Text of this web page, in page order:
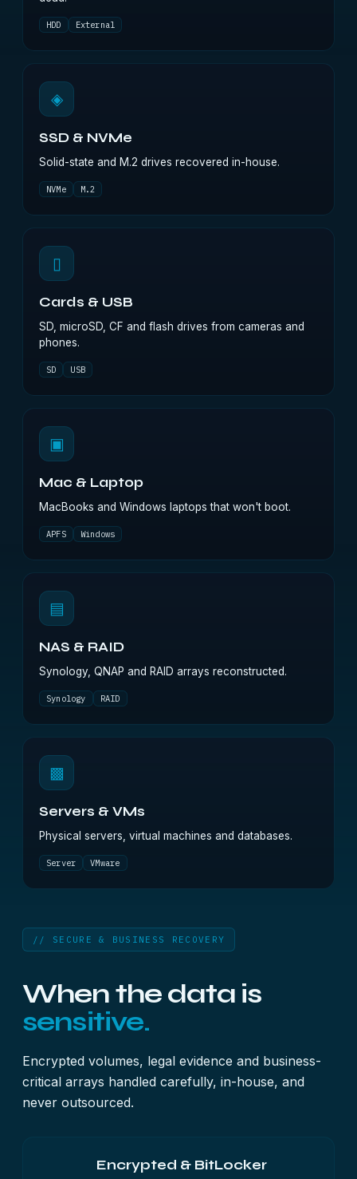
HDD External
◈
SSD & NVMe
Solid-state and M.2 drives recovered in-house.
NVMe M.2
▯
Cards & USB
SD, microSD, CF and flash drives from cameras and
phones.
SD USB
▣
Mac & Laptop
MacBooks and Windows laptops that won't boot.
APFS Windows
▤
NAS & RAID
Synology, QNAP and RAID arrays reconstructed.
Synology RAID
▩
Servers & VMs
Physical servers, virtual machines and databases.
Server VMware
// SECURE & BUSINESS RECOVERY
When the data is
sensitive.
Encrypted volumes, legal evidence and business-
critical arrays handled carefully, in-house, and
never outsourced.
Encrypted & BitLocker